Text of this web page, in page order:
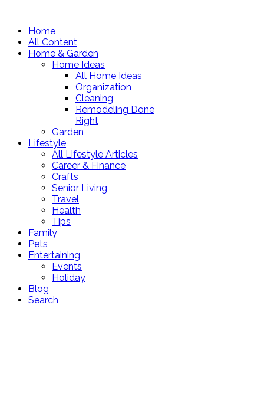
Home
All Content
Home & Garden
Home Ideas
All Home Ideas
Organization
Cleaning
Remodeling Done
Right
Garden
Lifestyle
All Lifestyle Articles
Career & Finance
Crafts
Senior Living
Travel
Health
Tips
Family
Pets
Entertaining
Events
Holiday
Blog
Search